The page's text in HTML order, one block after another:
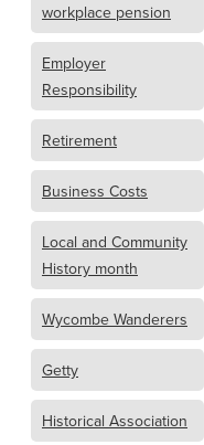
workplace pension
Employer
Responsibility
Retirement
Business Costs
Local and Community
History month
Wycombe Wanderers
Getty
Historical Association